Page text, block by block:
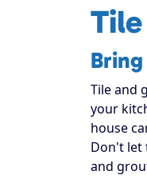
Tile and
your
house
Don't let
and